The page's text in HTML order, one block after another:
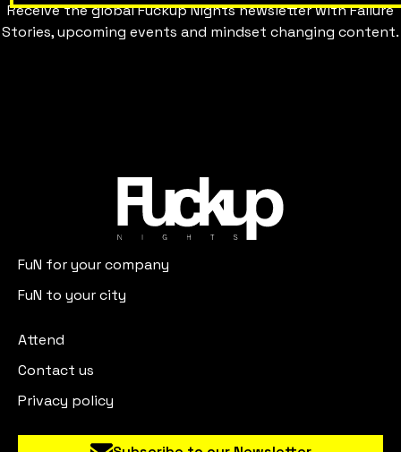
Receive the global Fuckup Nights newsletter with Failure
Stories, upcoming events and mindset changing content.
FuN for your company
FuN to your city
Attend
Contact us
Privacy policy